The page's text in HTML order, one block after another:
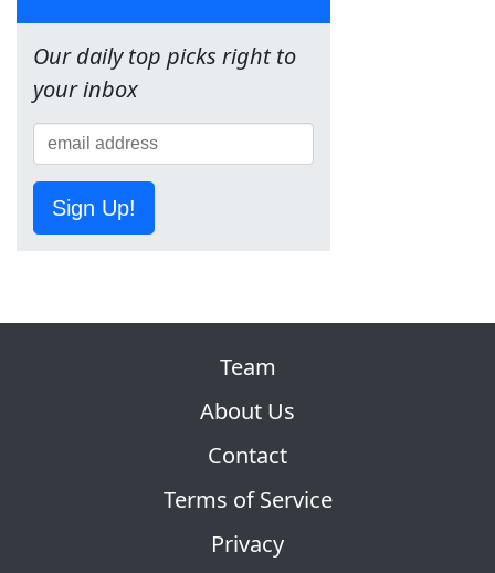
Our daily top picks right to
your inbox
Sign Up!
Team
About Us
Contact
Terms of Service
Privacy